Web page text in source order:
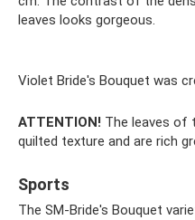
leaves looks gorgeous.
Violet Bride's Bouquet was
ATTENTION! The leaves of
quilted texture and are rich
Sports
The SM-Bride's Bouquet